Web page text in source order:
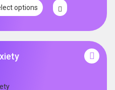
options